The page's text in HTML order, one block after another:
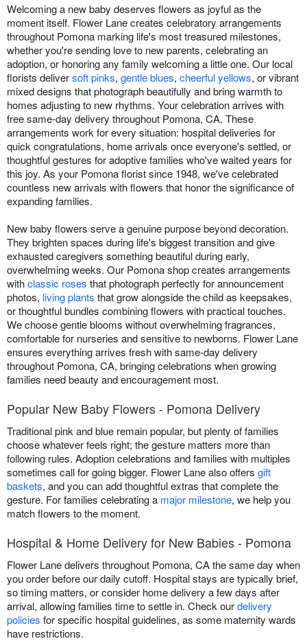
Welcoming a new baby deserves flowers as joyful as the
moment itself. Flower Lane creates celebratory arrangements
throughout Pomona marking life's most treasured milestones,
whether you're sending love to new parents, celebrating an
adoption, or honoring any family welcoming a little one. Our local
florists deliversoft pinks, gentle blues, cheerful yellows, or vibrant
mixed designs that photograph beautifully and bring warmth to
homes adjusting to new rhythms. Your celebration arrives with
free same-day delivery throughout Pomona, CA. These
arrangements work for every situation: hospital deliveries for
quick congratulations, home arrivals once everyone's settled, or
thoughtful gestures for adoptive families who've waited years for
this joy. As your Pomona florist since 1948, we've celebrated
countless new arrivals with flowers that honor the significance of
expanding families.
New baby flowers serve a genuine purpose beyond decoration.
They brighten spaces during life's biggest transition and give
exhausted caregivers something beautiful during early,
overwhelming weeks. Our Pomona shop creates arrangements
withclassic roses that photograph perfectly for announcement
photos, living plants that grow alongside the child as keepsakes,
or thoughtful bundles combining flowers with practical touches.
We choose gentle blooms without overwhelming fragrances,
comfortable for nurseries and sensitive to newborns. Flower Lane
ensures everything arrives fresh with same-day delivery
throughout Pomona, CA, bringing celebrations when growing
families need beauty and encouragement most.
Popular New Baby Flowers - Pomona Delivery
Traditional pink and blue remain popular, but plenty of families
choose whatever feels right; the gesture matters more than
following rules. Adoption celebrations and families with multiples
sometimes call for going bigger. Flower Lane also offers gift
baskets, and you can add thoughtful extras that complete the
gesture. For families celebrating a major milestone, we help you
match flowers to the moment.
Hospital & Home Delivery for New Babies - Pomona
Flower Lane delivers throughout Pomona, CA the same day when
you order before our daily cutoff. Hospital stays are typically brief,
so timing matters, or consider home delivery a few days after
arrival, allowing families time to settle in. Check ourdelivery
policies for specific hospital guidelines, as some maternity wards
have restrictions.